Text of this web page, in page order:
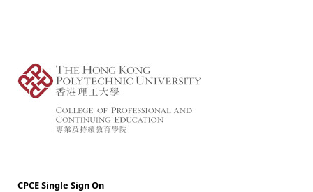
CPCE Single Sign On